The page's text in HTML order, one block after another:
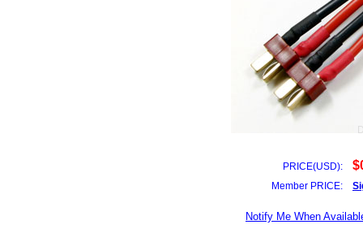
PRICE(USD):
Member PRICE:
Notify Me When